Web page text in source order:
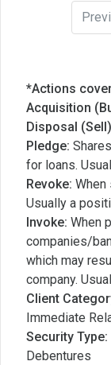
*Actions
Acquisition
Disposal
Pledge:
for loans.
Revoke: When
Usually a
Invoke: When
companies/
which may
company.
Client
Immediate
Security Type:
Debentures